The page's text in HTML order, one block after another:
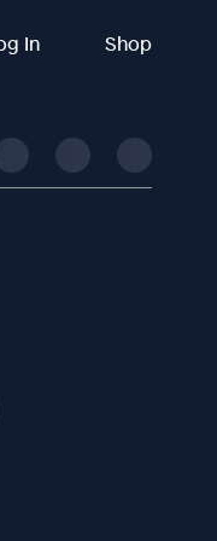
In Shop